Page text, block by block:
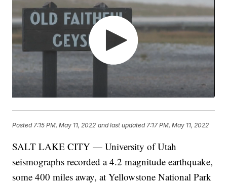
Posted7:15 PM, May 11, 2022 and last updated 7:17 PM, May 11, 2022
SALT LAKE CITY — University of Utah
seismographs recorded a 4.2 magnitude earthquake,
some 400 miles away, at Yellowstone National Park